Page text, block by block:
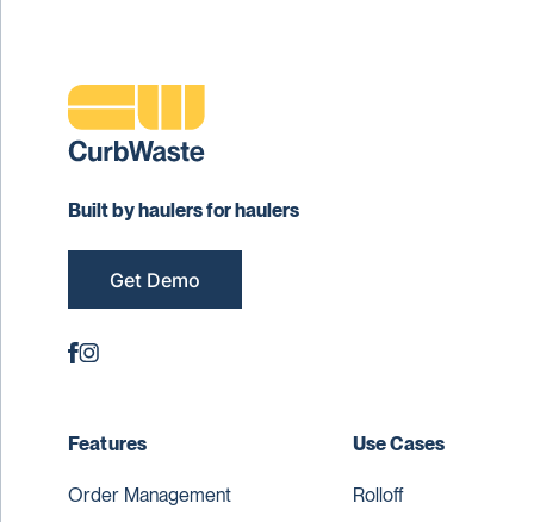
Built by haulers for haulers
Get Demo
Features
Order Management
Use Cases
Rolloff